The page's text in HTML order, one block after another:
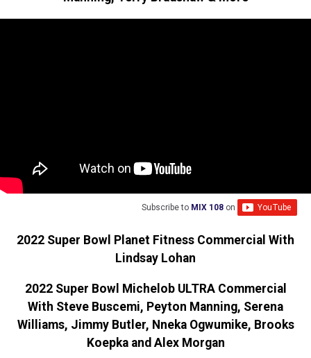
Subscribe to MIX 108 on
2022 Super Bowl Planet Fitness Commercial With
Lindsay Lohan
2022 Super Bowl Michelob ULTRA Commercial
With Steve Buscemi, Peyton Manning, Serena
Williams, Jimmy Butler, Nneka Ogwumike, Brooks
Koepka and Alex Morgan